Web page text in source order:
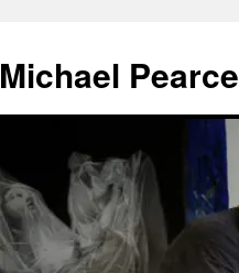
content
Michael Pearce